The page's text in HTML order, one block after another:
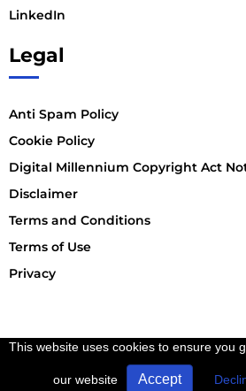
This website uses cookies to ensure you
our website Accept
LinkedIn
Legal
Anti Spam Policy
Cookie Policy
Digital Millennium Copyright Act
Disclaimer
Terms and Conditions
Terms of Use
Privacy
Copyright © 2023 DSE. INC | All